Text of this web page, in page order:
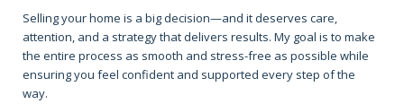
Selling your home is a big decision—and it deserves care,
attention, and a strategy that delivers results. My goal is to make
the entire process as smooth and stress-free as possible while
ensuring you feel confident and supported every step of the
way.